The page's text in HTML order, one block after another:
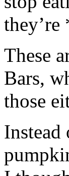
These
Bars,
those
Instead